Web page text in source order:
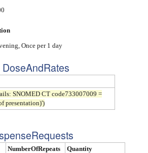
Once per 1 day
DoseAndRates
SNOMED CT code733007009 =
presentation)')
NumberOfRepeats
Quantity